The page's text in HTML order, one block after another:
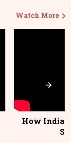
Watch More
How India